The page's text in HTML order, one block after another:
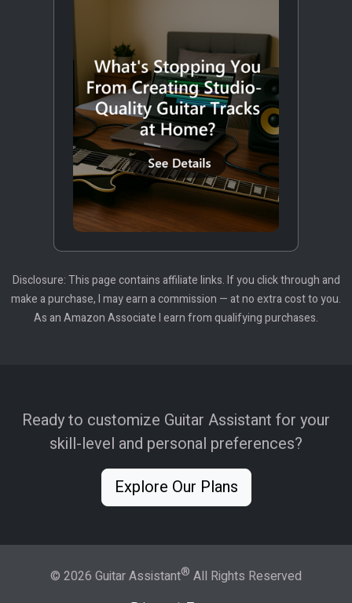
Disclosure: This page contains affiliate links. If you click through and
make a purchase, I may earn a commission — at no extra cost to you.
As an Amazon Associate I earn from qualifying purchases.
Ready to customize Guitar Assistant for your
skill-level and personal preferences?
Explore Our Plans
© 2026 Guitar Assistant® All Rights Reserved